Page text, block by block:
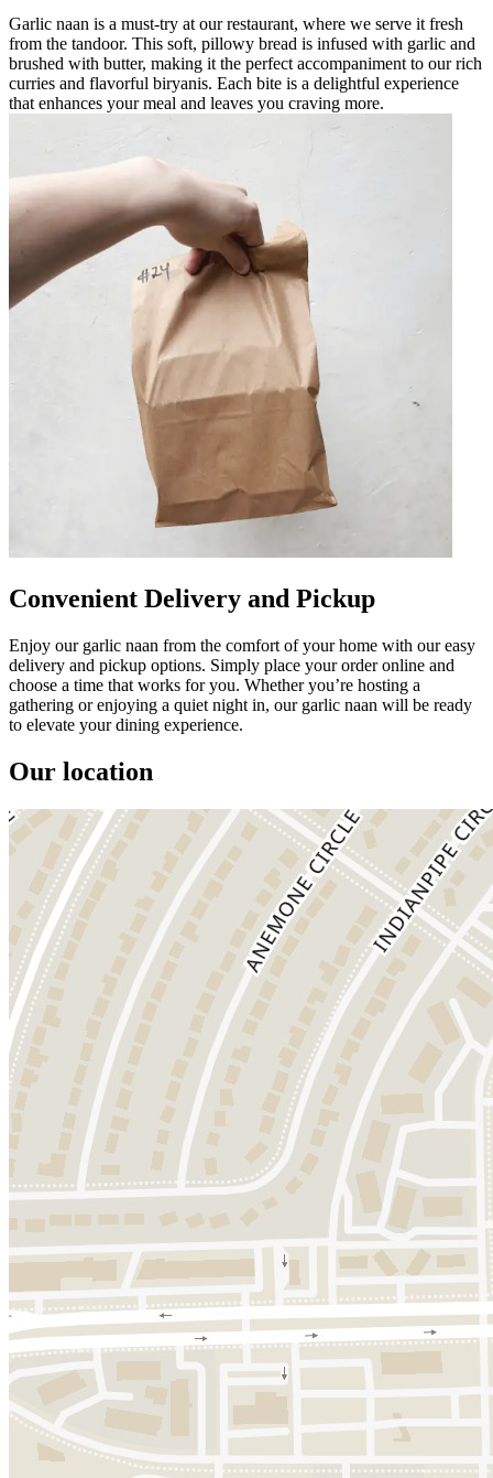
Garlic naan is a must-try at our restaurant, where we serve it fresh
from the tandoor. This soft, pillowy bread is infused with garlic and
brushed with butter, making it the perfect accompaniment to our rich
curries and flavorful biryanis. Each bite is a delightful experience
that enhances your meal and leaves you craving more.
Convenient Delivery and Pickup
Enjoy our garlic naan from the comfort of your home with our easy
delivery and pickup options. Simply place your order online and
choose a time that works for you. Whether you’re hosting a
gathering or enjoying a quiet night in, our garlic naan will be ready
to elevate your dining experience.
Our location